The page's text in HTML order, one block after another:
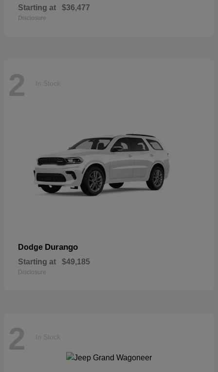
Starting at $36,477
Disclosure
2 In Stock
Dodge Durango
Starting at $49,185
Disclosure
2 In Stock